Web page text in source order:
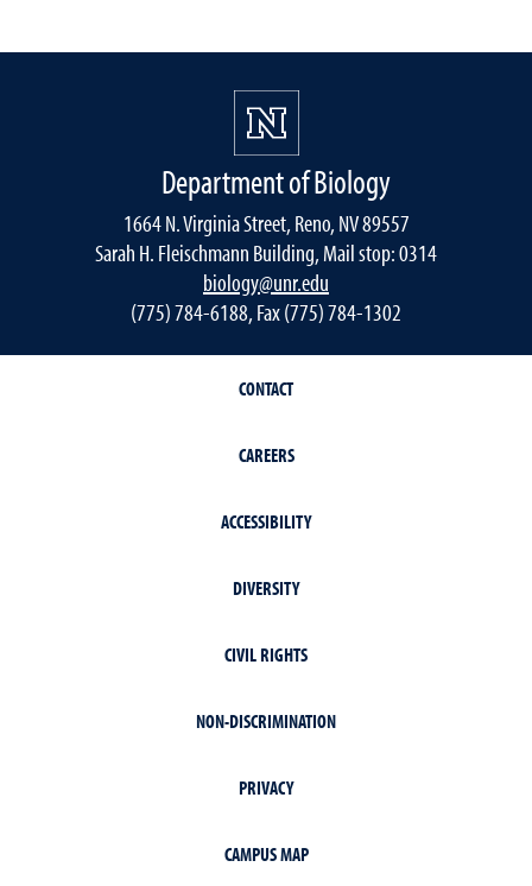
Department of Biology
1664 N. Virginia Street, Reno, NV 89557
Sarah H. Fleischmann Building, Mail stop: 0314
biology@unr.edu
(775) 784-6188, Fax (775) 784-1302
CONTACT
CAREERS
ACCESSIBILITY
DIVERSITY
CIVIL RIGHTS
NON-DISCRIMINATION
PRIVACY
CAMPUS MAP